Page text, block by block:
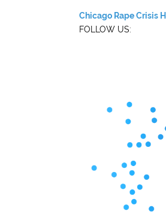
Chicago Rape Crisis
FOLLOW US: